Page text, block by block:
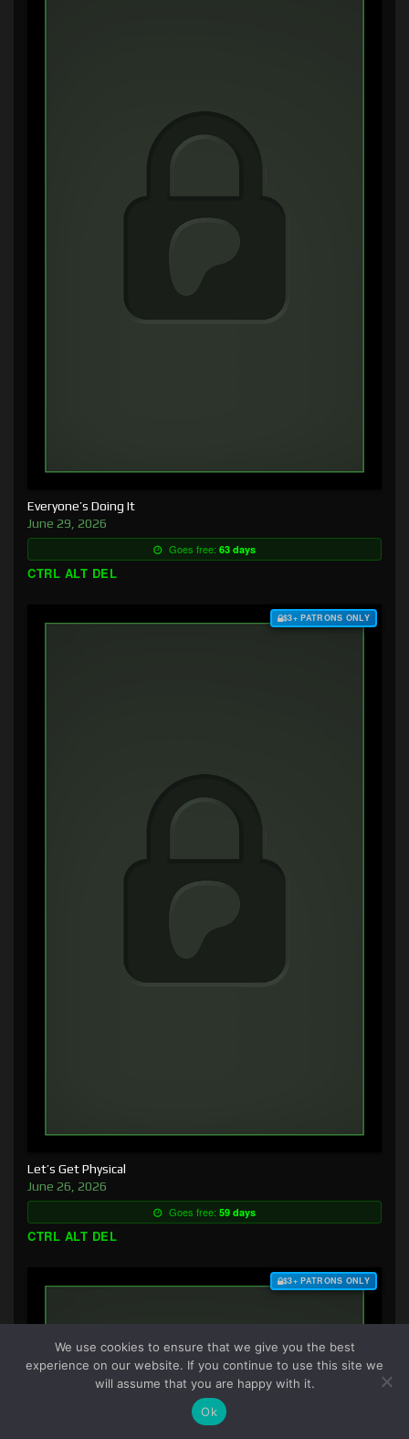
Everyone’s Doing It
June 29, 2026
Goes free: 63 days
CTRL ALT DEL
$3+ PATRONS ONLY
Let’s Get Physical
June 26, 2026
Goes free: 59 days
CTRL ALT DEL
$3+ PATRONS ONLY
We use cookies to ensure that we give you the best
experience on our website. If you continue to use this site we
will assume that you are happy with it.
Ok